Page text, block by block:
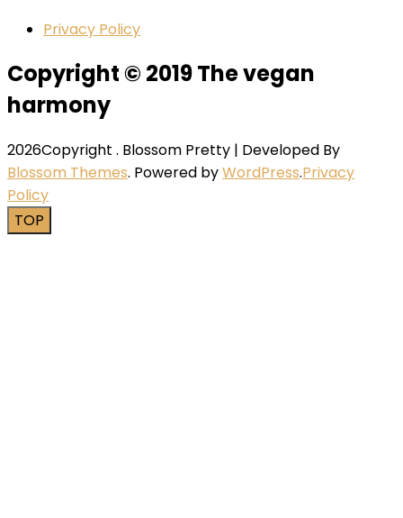
Privacy Policy
Copyright © 2019 The vegan
harmony
2026Copyright . Blossom Pretty | Developed By
Blossom Themes. Powered byWordPress.Privacy
Policy
TOP